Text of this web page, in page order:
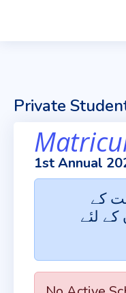
Private
1st Annual
کے
کے لئے